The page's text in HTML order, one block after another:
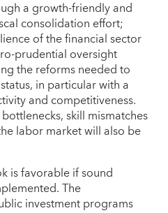
a growth-friendly and
consolidation effort;
of the financial sector
prudential oversight
the reforms needed to
in particular with a
and competitiveness.
skill mismatches
labor market will also be
is favorable if sound
The
investment programs